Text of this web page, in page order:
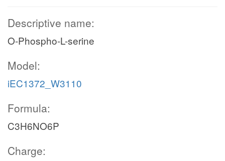
Descriptive name:
O-Phospho-L-serine
Model:
iEC1372_W3110
Formula:
C3H6NO6P
Charge: